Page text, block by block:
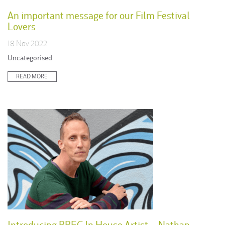
An important message for our Film Festival
Lovers
18 Nov 2022
Posted
Uncategorised
READ MORE